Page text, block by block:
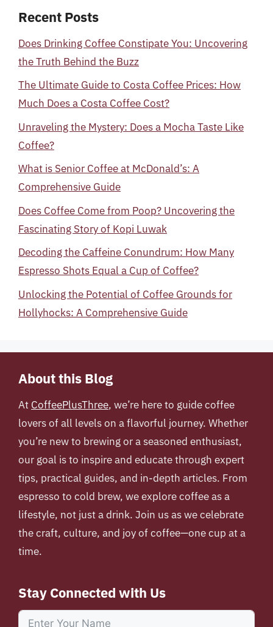
Recent Posts
Does Drinking Coffee Constipate You: Uncovering
the Truth Behind the Buzz
The Ultimate Guide to Costa Coffee Prices: How
Much Does a Costa Coffee Cost?
Unraveling the Mystery: Does a Mocha Taste Like
Coffee?
What is Senior Coffee at McDonald’s: A
Comprehensive Guide
Does Coffee Come from Poop? Uncovering the
Fascinating Story of Kopi Luwak
Decoding the Caffeine Conundrum: How Many
Espresso Shots Equal a Cup of Coffee?
Unlocking the Potential of Coffee Grounds for
Hollyhocks: A Comprehensive Guide
About this Blog
At CoffeePlusThree, we’re here to guide coffee
lovers of all levels on a flavorful journey. Whether
you’re new to brewing or a seasoned enthusiast,
our goal is to inspire and educate through expert
tips, practical guides, and in-depth articles. From
espresso to cold brew, we explore coffee as a
lifestyle, not just a drink. Join us as we celebrate
the craft, culture, and joy of coffee—one cup at a
time.
Stay Connected with Us